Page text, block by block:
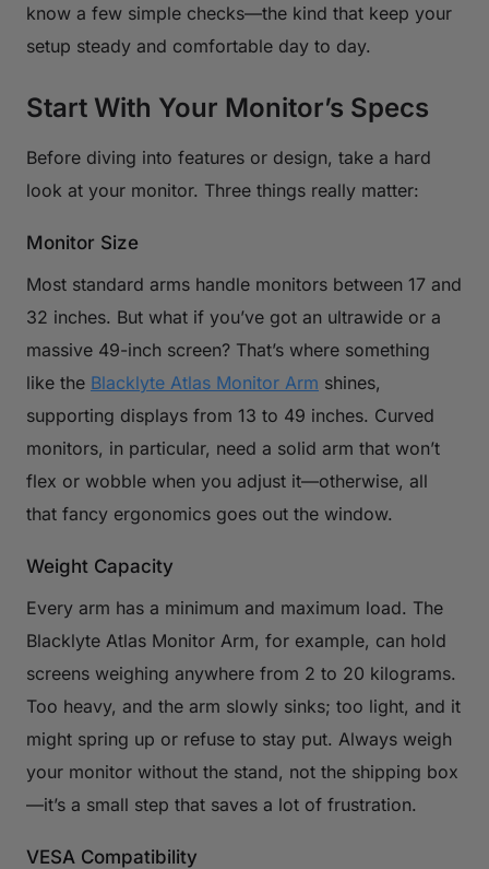
know a few simple checks—the kind that keep your
setup steady and comfortable day to day.
Start With Your Monitor’s Specs
Before diving into features or design, take a hard
look at your monitor. Three things really matter:
Monitor Size
Most standard arms handle monitors between 17 and
32 inches. But what if you’ve got an ultrawide or a
massive 49-inch screen? That’s where something
like the Blacklyte Atlas Monitor Arm shines,
supporting displays from 13 to 49 inches. Curved
monitors, in particular, need a solid arm that won’t
flex or wobble when you adjust it—otherwise, all
that fancy ergonomics goes out the window.
Weight Capacity
Every arm has a minimum and maximum load. The
Blacklyte Atlas Monitor Arm, for example, can hold
screens weighing anywhere from 2 to 20 kilograms.
Too heavy, and the arm slowly sinks; too light, and it
might spring up or refuse to stay put. Always weigh
your monitor without the stand, not the shipping box
—it’s a small step that saves a lot of frustration.
VESA Compatibility